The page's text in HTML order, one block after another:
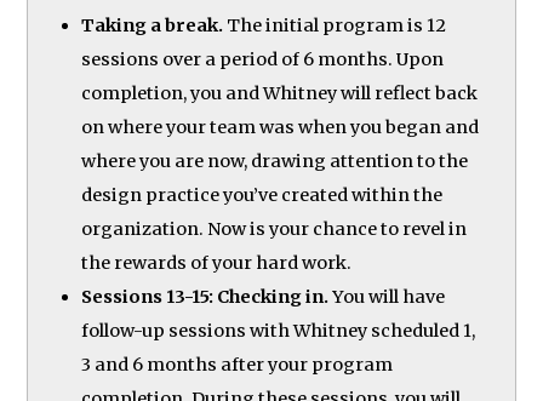
Taking a break. The initial program is 12
sessions over a period of 6 months. Upon
completion, you and Whitney will reflect back
on where your team was when you began and
where you are now, drawing attention to the
design practice you’ve created within the
organization. Now is your chance to revel in
the rewards of your hard work.
Sessions 13-15: Checking in.You will have
follow-up sessions with Whitney scheduled 1,
3 and 6 months after your program